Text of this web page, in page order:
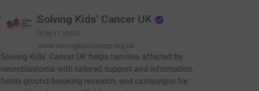
Solving Kids’ Cancer UK
RCN 1135601
www.solvingkidscancer.org.uk
Solving Kids’ Cancer UK helps families affected by
neuroblastoma with tailored support and information,
funds ground-breaking research, and campaigns for